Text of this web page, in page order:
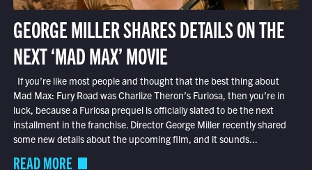
GEORGE MILLER SHARES DETAILS ON THE
NEXT ‘MAD MAX’ MOVIE
If you’re like most people and thought that the best thing about
Mad Max: Fury Road was Charlize Theron’s Furiosa, then you’re in
luck, because a Furiosa prequel is officially slated to be the next
installment in the franchise. Director George Miller recently shared
some new details about the upcoming film, and it sounds...
READ MORE